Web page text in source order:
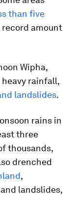
than five
record amount
Wipha,
rainfall,
landslides.
rains in
three
thousands,
drenched
,
landslides,